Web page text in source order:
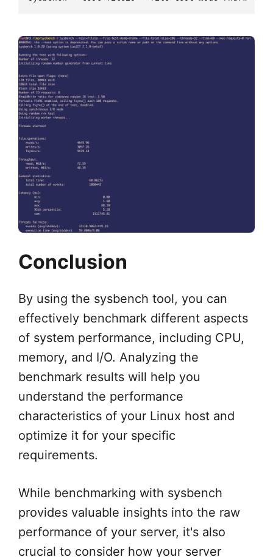
Conclusion
By using the sysbench tool, you can
effectively benchmark different aspects
of system performance, including CPU,
memory, and I/O. Analyzing the
benchmark results will help you
understand the performance
characteristics of your Linux host and
optimize it for your specific
requirements.
While benchmarking with sysbench
provides valuable insights into the raw
performance of your server, it's also
crucial to consider how your server